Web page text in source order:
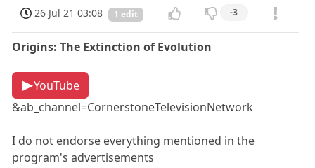
26 Jul 21 03:08 1 edit -3
Origins: The Extinction of Evolution
YouTube
&ab_channel=CornerstoneTelevisionNetwork
I do not endorse everything mentioned in the
program's advertisements